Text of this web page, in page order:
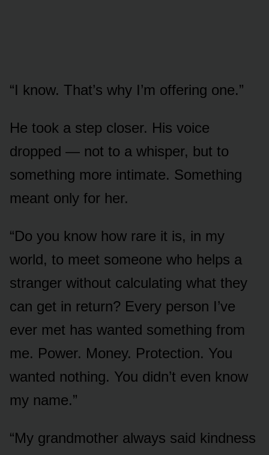
“I know. That’s why I’m offering one.”
He took a step closer. His voice
dropped — not to a whisper, but to
something more intimate. Something
meant only for her.
“Do you know how rare it is, in my
world, to meet someone who helps a
stranger without calculating what they
can get in return? Every person I’ve
ever met has wanted something from
me. Power. Money. Protection. You
wanted nothing. You didn’t even know
my name.”
“My grandmother always said kindness